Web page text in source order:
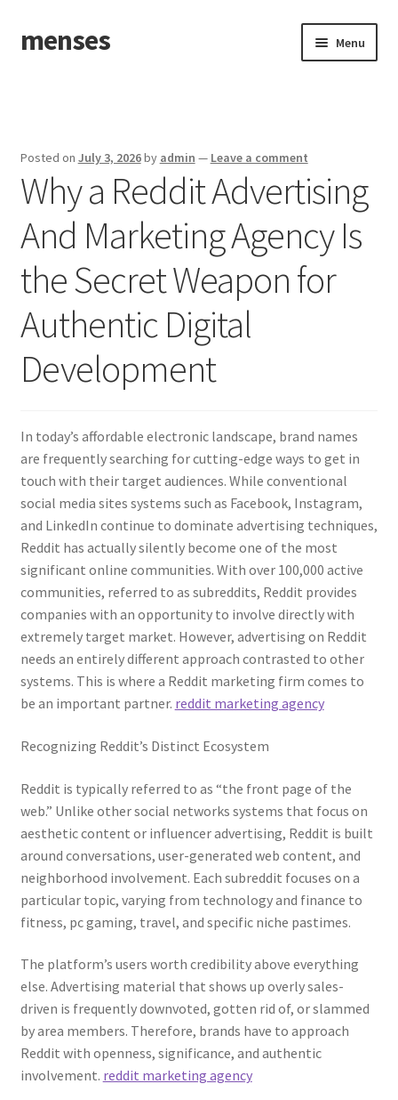
Skip
to
Skip
to
menses Menu
Posted on July 3, 2026by admin — Leave a comment
Why a Reddit Advertising
And Marketing Agency Is
the Secret Weapon for
Authentic Digital
Development
In today’s affordable electronic landscape, brand names
are frequently searching for cutting-edge ways to get in
touch with their target audiences. While conventional
social media sites systems such as Facebook, Instagram,
and LinkedIn continue to dominate advertising techniques,
Reddit has actually silently become one of the most
significant online communities. With over 100,000 active
communities, referred to as subreddits, Reddit provides
companies with an opportunity to involve directly with
extremely target market. However, advertising on Reddit
needs an entirely different approach contrasted to other
systems. This is where a Reddit marketing firm comes to
be an important partner. reddit marketing agency
Recognizing Reddit’s Distinct Ecosystem
Reddit is typically referred to as “the front page of the
web.” Unlike other social networks systems that focus on
aesthetic content or influencer advertising, Reddit is built
around conversations, user-generated web content, and
neighborhood involvement. Each subreddit focuses on a
particular topic, varying from technology and finance to
fitness, pc gaming, travel, and specific niche pastimes.
The platform’s users worth credibility above everything
else. Advertising material that shows up overly sales-
driven is frequently downvoted, gotten rid of, or slammed
by area members. Therefore, brands have to approach
Reddit with openness, significance, and authentic
involvement. reddit marketing agency